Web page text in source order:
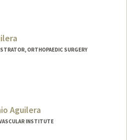
ORTHOPAEDIC SURGERY
Aguilera
INSTITUTE